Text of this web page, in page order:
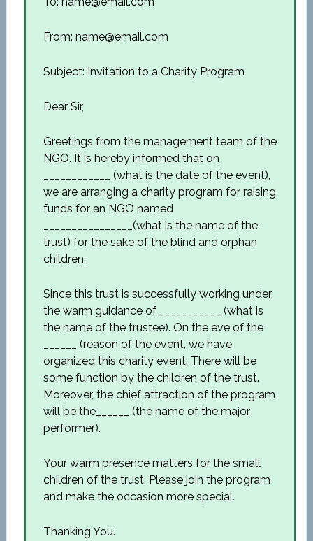
From: name@email.com
Subject: Invitation to a Charity Program
Dear Sir,
Greetings from the management team of the
NGO. It is hereby informed that on
____________ (what is the date of the event),
we are arranging a charity program for raising
funds for an NGO named
________________(what is the name of the
trust) for the sake of the blind and orphan
children.
Since this trust is successfully working under
the warm guidance of ___________ (what is
the name of the trustee). On the eve of the
______ (reason of the event, we have
organized this charity event. There will be
some function by the children of the trust.
Moreover, the chief attraction of the program
will be the______ (the name of the major
performer).
Your warm presence matters for the small
children of the trust. Please join the program
and make the occasion more special.
Thanking You.